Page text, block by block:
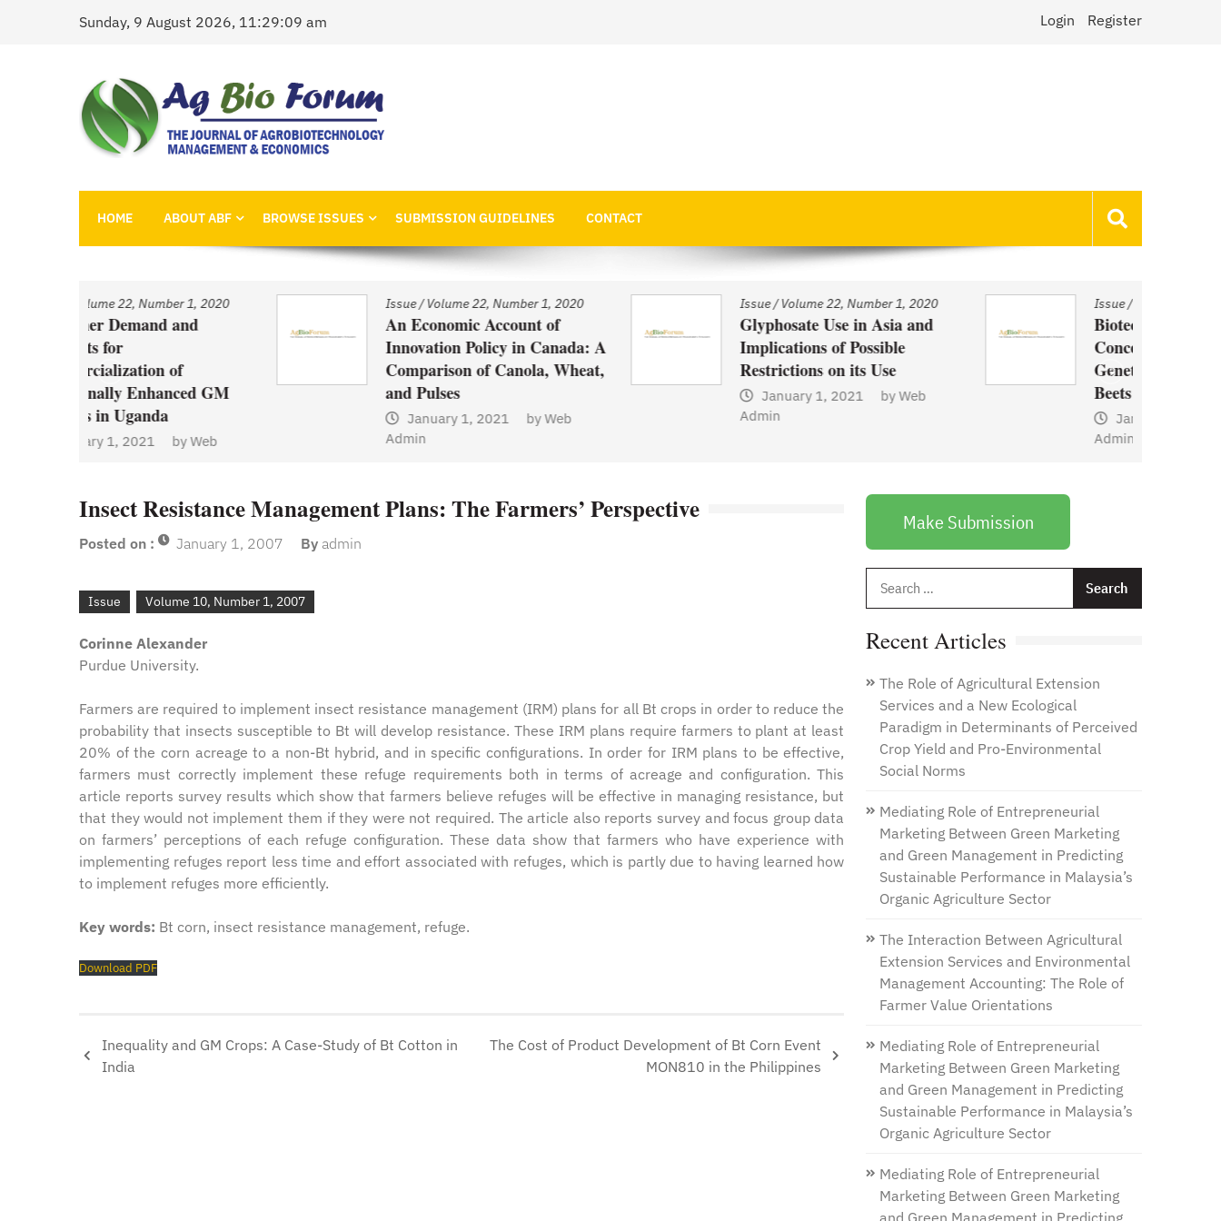
Sunday, 9 August 2026, 11:29:09 am Login Register
AgBioForum
HOME ABOUT ABF BROWSE ISSUES SUBMISSION GUIDELINES CONTACT
Issue Volume 22, Number 1, 2020
An Economic Account of
Innovation Policy in Canada: A
Comparison of Canola, Wheat,
and Pulses
Web
Admin
Issue Volume 22, Number 1, 2020
Glyphosate Use in Asia and
Implications of Possible
Restrictions on its Use
Web
Admin
Issue Volume 22, Number 1, 2020
Biotechnology and Demand
Genetically Modified US Sugar
Beets
Web
Insect Resistance Management Plans: The Farmers’ Perspective
Posted on : January 1, 2007 By admin
Issue Volume 10, Number 1, 2007
Corinne Alexander
Purdue University.
Farmers are required to implement insect resistance management (IRM) plans for all Bt crops in order to reduce the
probability that insects susceptible to Bt will develop resistance. These IRM plans require farmers to plant at least
20% of the corn acreage to a non-Bt hybrid, and in specific configurations. In order for IRM plans to be effective,
farmers must correctly implement these refuge requirements both in terms of acreage and configuration. This
article reports survey results which show that farmers believe refuges will be effective in managing resistance, but
that they would not implement them if they were not required. The article also reports survey and focus group data
on farmers’ perceptions of each refuge configuration. These data show that farmers who have experience with
implementing refuges report less time and effort associated with refuges, which is partly due to having learned how
to implement refuges more efficiently.
Key words: Bt corn, insect resistance management, refuge.
Download PDF
Inequality and GM Crops: A Case-Study of Bt Cotton in
India
The Cost of Product Development of Bt Corn Event
MON810 in the Philippines
Make Submission
Recent Articles
The Role of Agricultural Extension
Services and a New Ecological
Paradigm in Determinants of Perceived
Crop Yield and Pro-Environmental
Social Norms
Mediating Role of Entrepreneurial
Marketing Between Green Marketing
and Green Management in Predicting
Sustainable Performance in Malaysia’s
Organic Agriculture Sector
The Interaction Between Agricultural
Extension Services and Environmental
Management Accounting: The Role of
Farmer Value Orientations
Mediating Role of Entrepreneurial
Marketing Between Green Marketing
and Green Management in Predicting
Sustainable Performance in Malaysia’s
Organic Agriculture Sector
Mediating Role of Entrepreneurial
Marketing Between Green Marketing
and Green Management in Predicting